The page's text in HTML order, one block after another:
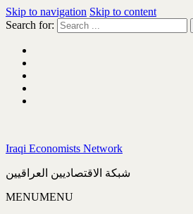
Skip to navigation Skip to content
Search for:
Iraqi Economists Network
شبكة الاقتصاديين العراقيين
MENUMENU